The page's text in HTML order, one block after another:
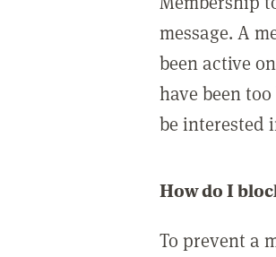
message. A
been active
have been
be interested
How do I
To prevent a